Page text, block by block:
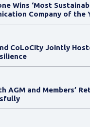
Wins ‘Most
Company of the
CoLoCity Jointly
AGM and Members’